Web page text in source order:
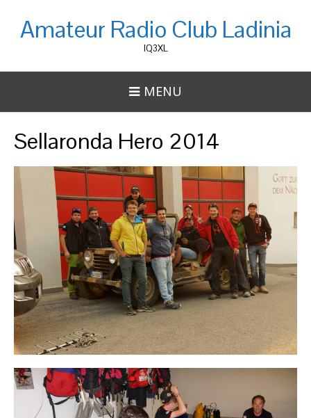
Amateur Radio Club Ladinia
IQ3XL
MENU
Sellaronda Hero 2014